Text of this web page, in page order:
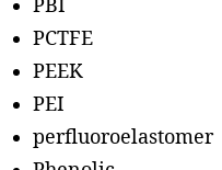
PBI
PCTFE
PEEK
PEI
perfluoroelastomer